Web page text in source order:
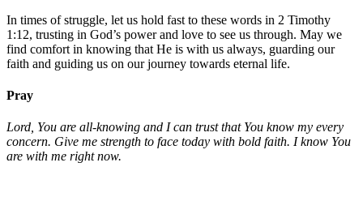
In times of struggle, let us hold fast to these words in 2 Timothy
1:12, trusting in God’s power and love to see us through. May we
find comfort in knowing that He is with us always, guarding our
faith and guiding us on our journey towards eternal life.
Pray
Lord, You are all-knowing and I can trust that You know my every
concern. Give me strength to face today with bold faith. I know You
are with me right now.